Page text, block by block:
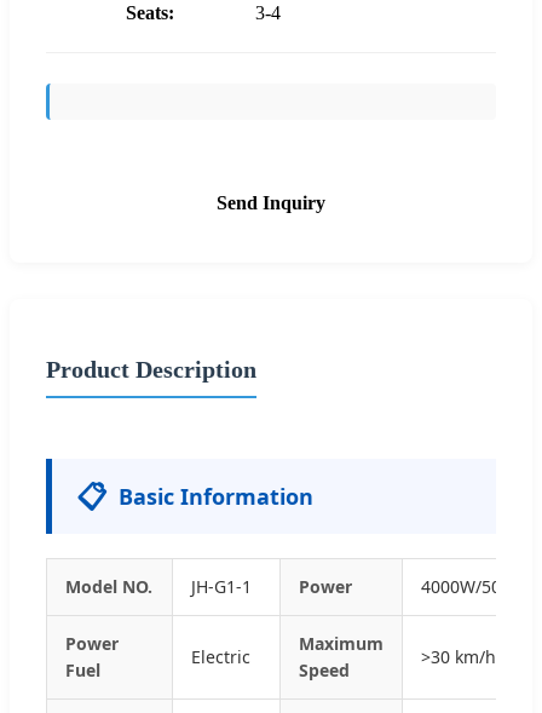
Seats:
3-4
Send Inquiry
Product Description
📋 Basic Information
Model NO. JH-G1-1 Power 4000W/5000W
Power
Fuel
Electric
Maximum
Speed
>30 km/h